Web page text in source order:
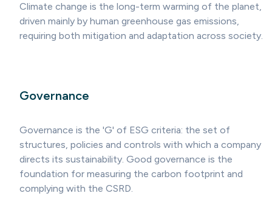
Climate change is the long-term warming of the planet,
driven mainly by human greenhouse gas emissions,
requiring both mitigation and adaptation across society.
Governance
Governance is the 'G' of ESG criteria: the set of
structures, policies and controls with which a company
directs its sustainability. Good governance is the
foundation for measuring the carbon footprint and
complying with the CSRD.